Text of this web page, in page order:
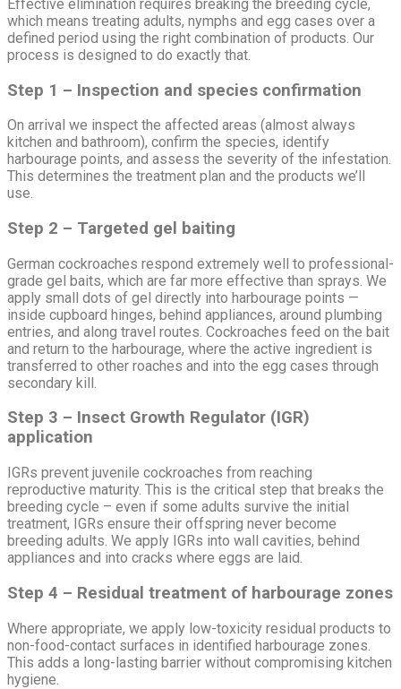
Effective elimination requires breaking the breeding cycle,
which means treating adults, nymphs and egg cases over a
defined period using the right combination of products. Our
process is designed to do exactly that.
Step 1 – Inspection and species confirmation
On arrival we inspect the affected areas (almost always
kitchen and bathroom), confirm the species, identify
harbourage points, and assess the severity of the infestation.
This determines the treatment plan and the products we’ll
use.
Step 2 – Targeted gel baiting
German cockroaches respond extremely well to professional-
grade gel baits, which are far more effective than sprays. We
apply small dots of gel directly into harbourage points —
inside cupboard hinges, behind appliances, around plumbing
entries, and along travel routes. Cockroaches feed on the bait
and return to the harbourage, where the active ingredient is
transferred to other roaches and into the egg cases through
secondary kill.
Step 3 – Insect Growth Regulator (IGR)
application
IGRs prevent juvenile cockroaches from reaching
reproductive maturity. This is the critical step that breaks the
breeding cycle – even if some adults survive the initial
treatment, IGRs ensure their offspring never become
breeding adults. We apply IGRs into wall cavities, behind
appliances and into cracks where eggs are laid.
Step 4 – Residual treatment of harbourage zones
Where appropriate, we apply low-toxicity residual products to
non-food-contact surfaces in identified harbourage zones.
This adds a long-lasting barrier without compromising kitchen
hygiene.